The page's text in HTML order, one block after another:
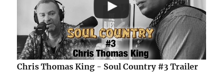
Chris Thomas King - Soul Country #3 Trailer